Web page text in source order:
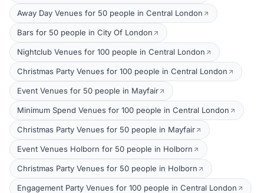
Away Day Venues for 50 people in Central London
Bars for 50 people in City Of London
Nightclub Venues for 100 people in Central London
Christmas Party Venues for 100 people in Central London
Event Venues for 50 people in Mayfair
Minimum Spend Venues for 100 people in Central London
Christmas Party Venues for 50 people in Mayfair
Event Venues Holborn for 50 people in Holborn
Christmas Party Venues for 50 people in Holborn
Engagement Party Venues for 100 people in Central London